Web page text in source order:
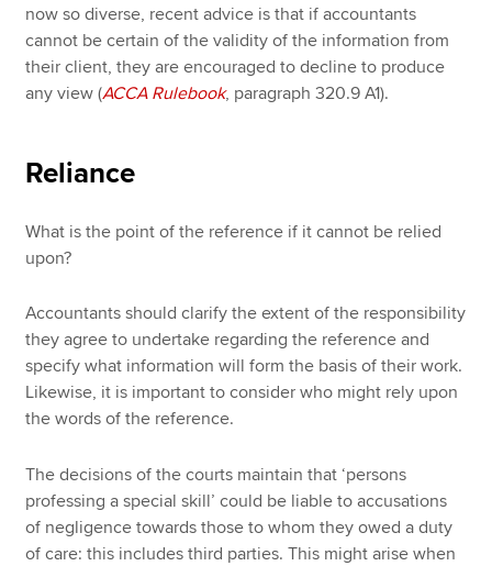
now so diverse, recent advice is that if accountants
cannot be certain of the validity of the information from
their client, they are encouraged to decline to produce
any view (ACCA Rulebook, paragraph 320.9 A1).
Reliance
What is the point of the reference if it cannot be relied
upon?
Accountants should clarify the extent of the responsibility
they agree to undertake regarding the reference and
specify what information will form the basis of their work.
Likewise, it is important to consider who might rely upon
the words of the reference.
The decisions of the courts maintain that ‘persons
professing a special skill’ could be liable to accusations
of negligence towards those to whom they owed a duty
of care: this includes third parties. This might arise when